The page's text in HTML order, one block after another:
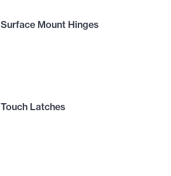
Surface Mount Hinges
Touch Latches